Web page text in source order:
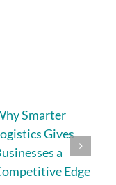
Smarter
Gives
a
Edge